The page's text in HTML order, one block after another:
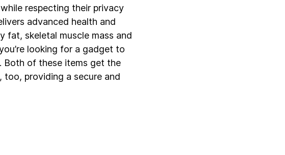
respecting their privacy
advanced health and
skeletal muscle mass and
looking for a gadget to
Both of these items get the
providing a secure and